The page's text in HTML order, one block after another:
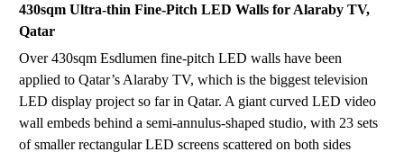
430sqm Ultra-thin Fine-Pitch LED Walls for Alaraby TV,
Qatar
Over 430sqm Esdlumen fine-pitch LED walls have been
applied to Qatar’s Alaraby TV, which is the biggest television
LED display project so far in Qatar. A giant curved LED video
wall embeds behind a semi-annulus-shaped studio, with 23 sets
of smaller rectangular LED screens scattered on both sides